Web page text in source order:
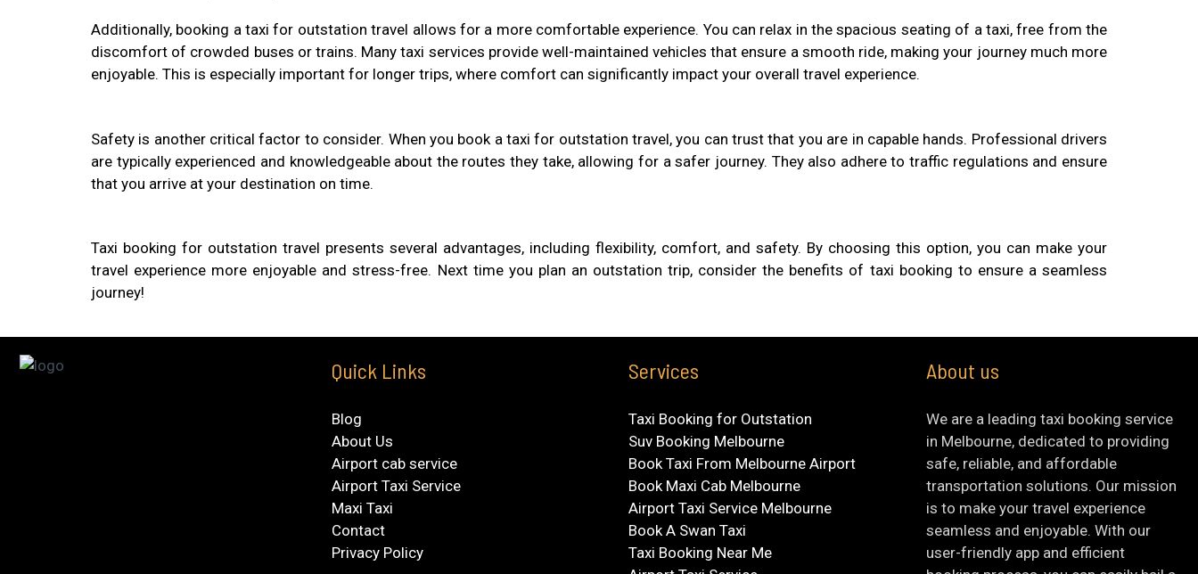
Additionally, booking a taxi for outstation travel allows for a more comfortable experience. You can relax in the spacious seating of a taxi, free from the
discomfort of crowded buses or trains. Many taxi services provide well-maintained vehicles that ensure a smooth ride, making your journey much more
enjoyable. This is especially important for longer trips, where comfort can significantly impact your overall travel experience.
Safety is another critical factor to consider. When you book a taxi for outstation travel, you can trust that you are in capable hands. Professional drivers
are typically experienced and knowledgeable about the routes they take, allowing for a safer journey. They also adhere to traffic regulations and ensure
that you arrive at your destination on time.
Taxi booking for outstation travel presents several advantages, including flexibility, comfort, and safety. By choosing this option, you can make your
travel experience more enjoyable and stress-free. Next time you plan an outstation trip, consider the benefits of taxi booking to ensure a seamless
journey!
Quick Links
Blog
About Us
Airport cab service
Airport Taxi Service
Maxi Taxi
Contact
Privacy Policy
Services
Taxi Booking for Outstation
Suv Booking Melbourne
Book Taxi From Melbourne Airport
Book Maxi Cab Melbourne
Airport Taxi Service Melbourne
Book A Swan Taxi
Taxi Booking Near Me
About us
We are a leading taxi booking service
in Melbourne, dedicated to providing
safe, reliable, and affordable
transportation solutions. Our mission
is to make your travel experience
seamless and enjoyable. With our
user-friendly app and efficient